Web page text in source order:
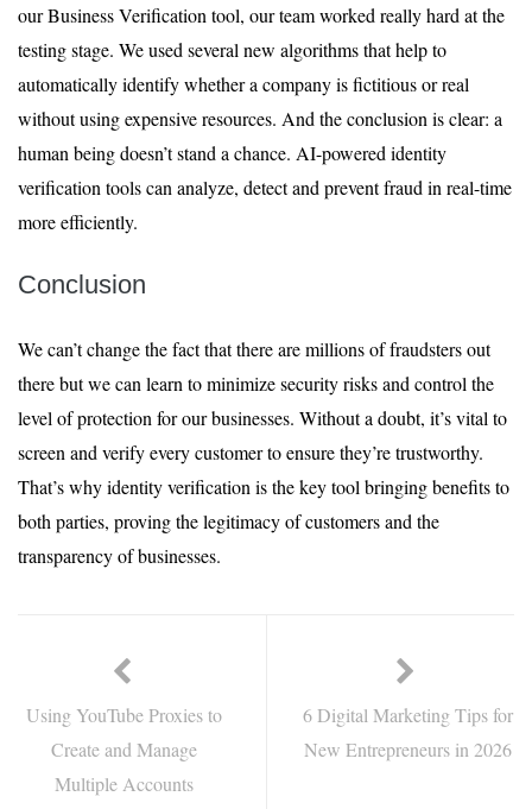
our Business Verification tool, our team worked really hard at the
testing stage. We used several new algorithms that help to
automatically identify whether a company is fictitious or real
without using expensive resources. And the conclusion is clear: a
human being doesn’t stand a chance. AI-powered identity
verification tools can analyze, detect and prevent fraud in real-time
more efficiently.
Conclusion
We can’t change the fact that there are millions of fraudsters out
there but we can learn to minimize security risks and control the
level of protection for our businesses. Without a doubt, it’s vital to
screen and verify every customer to ensure they’re trustworthy.
That’s why identity verification is the key tool bringing benefits to
both parties, proving the legitimacy of customers and the
transparency of businesses.
Using YouTube Proxies to
Create and Manage
Multiple Accounts
6 Digital Marketing Tips for
New Entrepreneurs in 2026